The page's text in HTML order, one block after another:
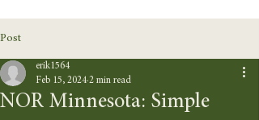
Post
NOR Minnesota: Simple
erik1564
Feb 15, 2024 2 min read